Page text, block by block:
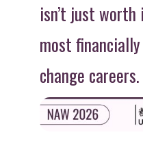
isn’t just
most
change careers.